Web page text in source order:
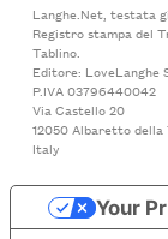
Langhe.Net, testata
Registro stampa del
Tablino.
Editore: LoveLanghe
P.IVA 03796440042
Via Castello 20
12050 Albaretto della
Italy
Your